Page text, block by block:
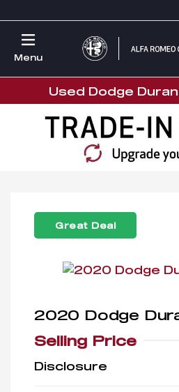
Menu
Used Dodge
Great Deal
2020 Dodge
Selling Price
Disclosure